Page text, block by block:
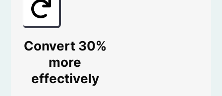
Convert 30%
more
effectively